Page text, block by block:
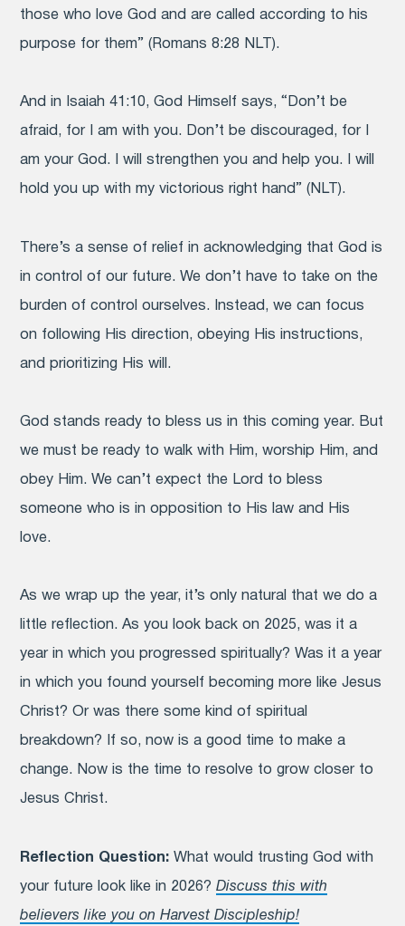
those who love God and are called according to his
purpose for them” (Romans 8:28 NLT).
And in Isaiah 41:10, God Himself says, “Don’t be
afraid, for I am with you. Don’t be discouraged, for I
am your God. I will strengthen you and help you. I will
hold you up with my victorious right hand” (NLT).
There’s a sense of relief in acknowledging that God is
in control of our future. We don’t have to take on the
burden of control ourselves. Instead, we can focus
on following His direction, obeying His instructions,
and prioritizing His will.
God stands ready to bless us in this coming year. But
we must be ready to walk with Him, worship Him, and
obey Him. We can’t expect the Lord to bless
someone who is in opposition to His law and His
love.
As we wrap up the year, it’s only natural that we do a
little reflection. As you look back on 2025, was it a
year in which you progressed spiritually? Was it a year
in which you found yourself becoming more like Jesus
Christ? Or was there some kind of spiritual
breakdown? If so, now is a good time to make a
change. Now is the time to resolve to grow closer to
Jesus Christ.
Reflection Question: What would trusting God with
your future look like in 2026?Discuss this with
believers like you on Harvest Discipleship!